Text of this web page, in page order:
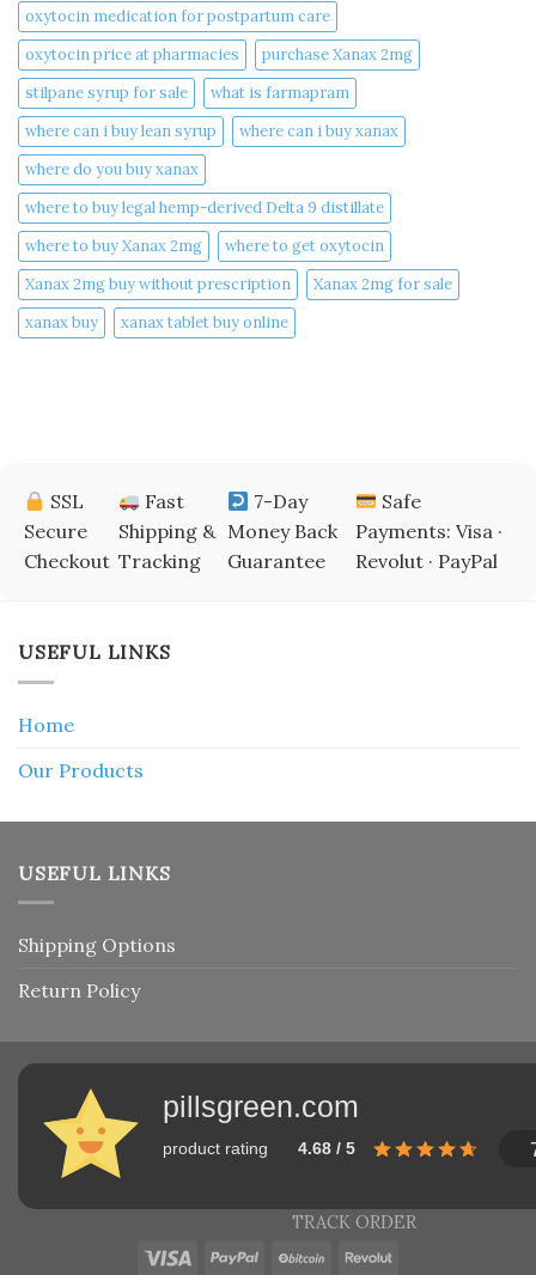
oxytocin medication for postpartum care
oxytocin price at pharmacies
purchase Xanax 2mg
stilpane syrup for sale
what is farmapram
where can i buy lean syrup
where can i buy xanax​
where do you buy xanax​
where to buy legal hemp-derived Delta 9 distillate
where to buy Xanax 2mg
where to get oxytocin
Xanax 2mg buy without prescription
Xanax 2mg for sale
xanax buy​
xanax tablet buy online​
SSL
Secure
Checkout
Fast
Shipping &
Tracking
7-Day
Money Back
Guarantee
Safe
Payments: Visa ·
Revolut · PayPal
USEFUL LINKS
Home
Our Products
USEFUL LINKS
Shipping Options
Return Policy
pillsgreen.com
product rating 4.68 / 5
TRACK ORDER